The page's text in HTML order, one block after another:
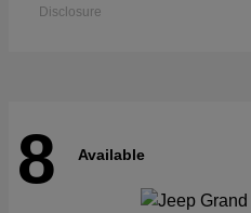
Disclosure
8 Available